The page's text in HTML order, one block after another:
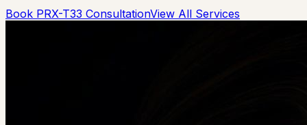
Book PRX-T33 ConsultationView All Services